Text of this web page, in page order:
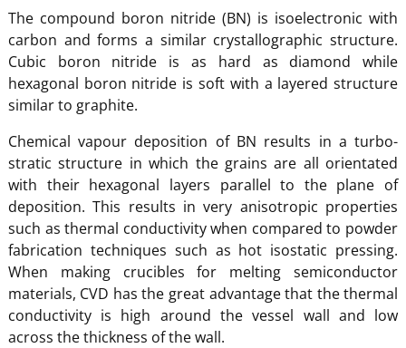
The compound boron nitride (BN) is isoelectronic with
carbon and forms a similar crystallographic structure.
Cubic boron nitride is as hard as diamond while
hexagonal boron nitride is soft with a layered structure
similar to graphite.
Chemical vapour deposition of BN results in a turbo-
stratic structure in which the grains are all orientated
with their hexagonal layers parallel to the plane of
deposition. This results in very anisotropic properties
such as thermal conductivity when compared to powder
fabrication techniques such as hot isostatic pressing.
When making crucibles for melting semiconductor
materials, CVD has the great advantage that the thermal
conductivity is high around the vessel wall and low
across the thickness of the wall.